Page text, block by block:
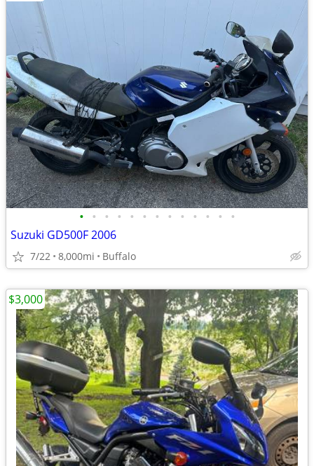
• • • • • • • • • • • • •
Suzuki GD500F 2006
7/22 8,000mi Buffalo
$3,000